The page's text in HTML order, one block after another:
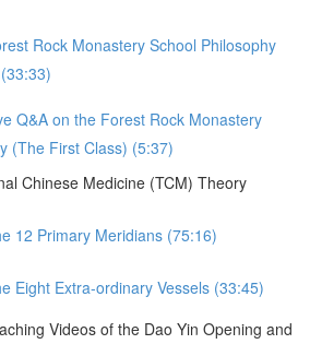
Rock Monastery School Philosophy
Q&A on the Forest Rock Monastery
(The First Class) (5:37)
Chinese Medicine (TCM) Theory
12 Primary Meridians (75:16)
Eight Extra-ordinary Vessels (33:45)
Videos of the Dao Yin Opening and